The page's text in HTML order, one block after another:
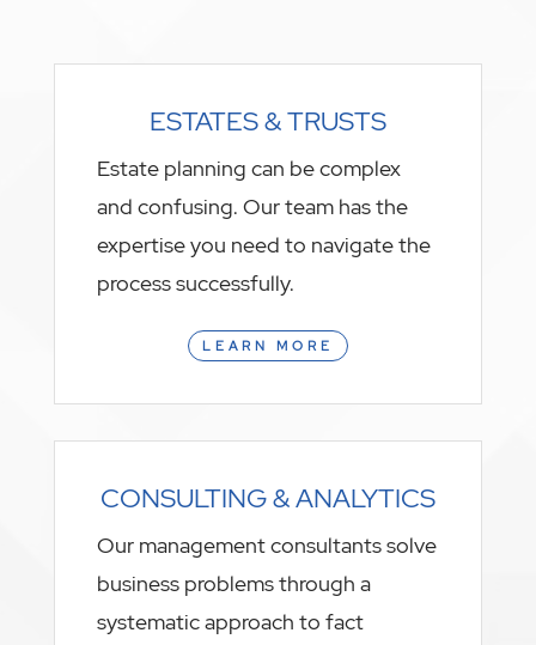
ESTATES & TRUSTS
Estate planning can be complex
and confusing. Our team has the
expertise you need to navigate the
process successfully.
LEARN MORE
CONSULTING & ANALYTICS
Our management consultants solve
business problems through a
systematic approach to fact